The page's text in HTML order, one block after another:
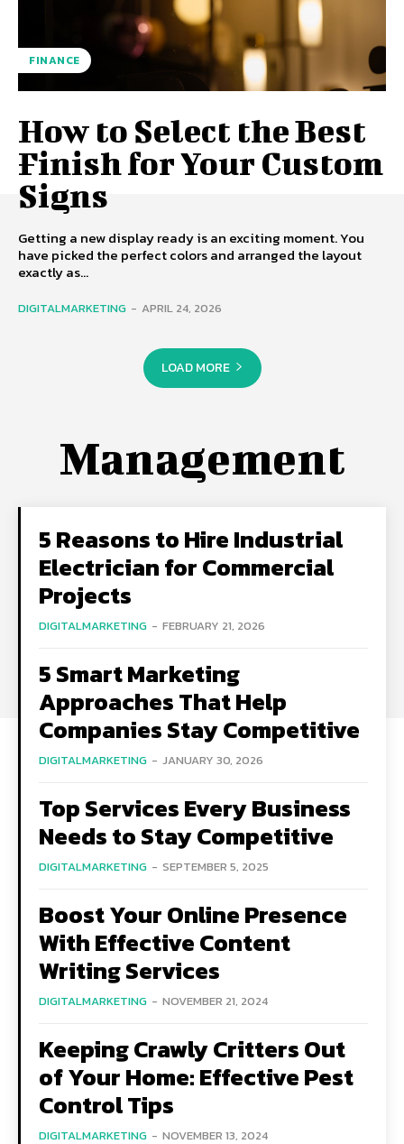
FINANCE
How to Select the Best
Finish for Your Custom
Signs
Getting a new display ready is an exciting moment. You
have picked the perfect colors and arranged the layout
exactly as...
DIGITALMARKETING - APRIL 24, 2026
LOAD MORE
Management
5 Reasons to Hire Industrial
Electrician for Commercial
Projects
DIGITALMARKETING - FEBRUARY 21, 2026
5 Smart Marketing
Approaches That Help
Companies Stay Competitive
DIGITALMARKETING - JANUARY 30, 2026
Top Services Every Business
Needs to Stay Competitive
DIGITALMARKETING - SEPTEMBER 5, 2025
Boost Your Online Presence
With Effective Content
Writing Services
DIGITALMARKETING - NOVEMBER 21, 2024
Keeping Crawly Critters Out
of Your Home: Effective Pest
Control Tips
DIGITALMARKETING - NOVEMBER 13, 2024